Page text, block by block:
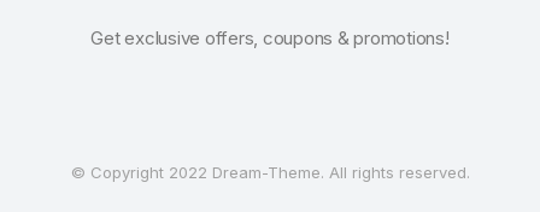
Get exclusive offers, coupons & promotions!
© Copyright 2022 Dream-Theme. All rights reserved.